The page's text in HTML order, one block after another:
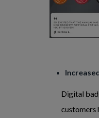
Digital
customers